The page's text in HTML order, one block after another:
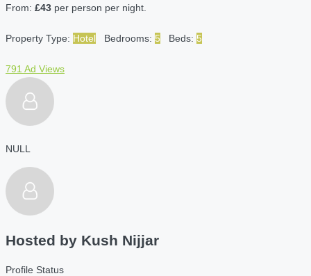
From: £43 per person per night.
Property Type: Hotel Bedrooms: 5 Beds: 5
791 Ad Views
NULL
Hosted by Kush Nijjar
Profile Status